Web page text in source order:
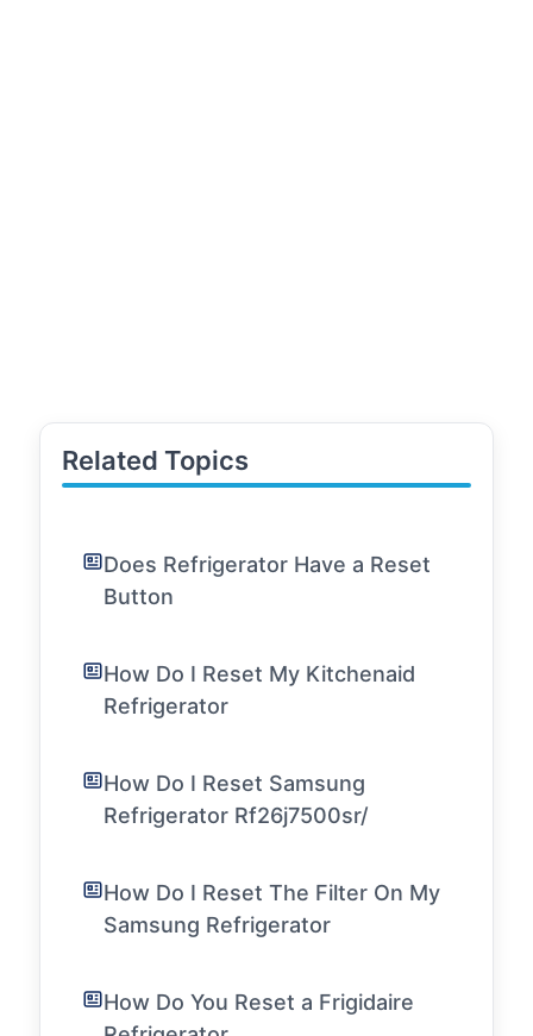
Related Topics
Does Refrigerator Have a Reset
Button
How Do I Reset My Kitchenaid
Refrigerator
How Do I Reset Samsung
Refrigerator Rf26j7500sr/
How Do I Reset The Filter On My
Samsung Refrigerator
How Do You Reset a Frigidaire